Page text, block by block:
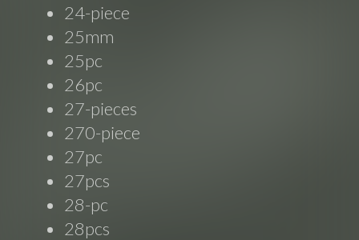
24-piece
25mm
25pc
26pc
27-pieces
270-piece
27pc
27pcs
28-pc
28pcs